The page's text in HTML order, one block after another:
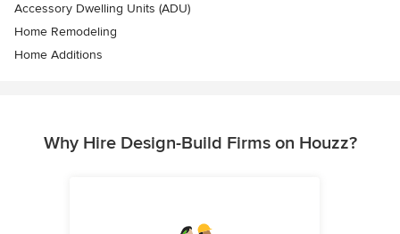
Accessory Dwelling Units (ADU)
Home Remodeling
Home Additions
Why Hire Design-Build Firms on Houzz?